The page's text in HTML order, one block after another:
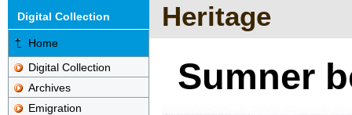
Heritage
Digital Collection
Home
Digital Collection
Archives
Emigration
Sumner